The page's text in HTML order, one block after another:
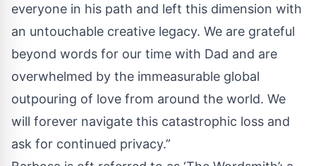
everyone in his path and left this dimension with
an untouchable creative legacy. We are grateful
beyond words for our time with Dad and are
overwhelmed by the immeasurable global
outpouring of love from around the world. We
will forever navigate this catastrophic loss and
ask for continued privacy.”